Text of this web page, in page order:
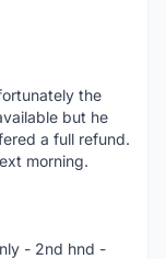
the
but he
a full refund.
morning.
- 2nd hnd -